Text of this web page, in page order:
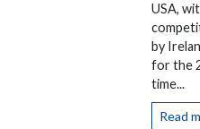
USA,
by
for the
time...
Read